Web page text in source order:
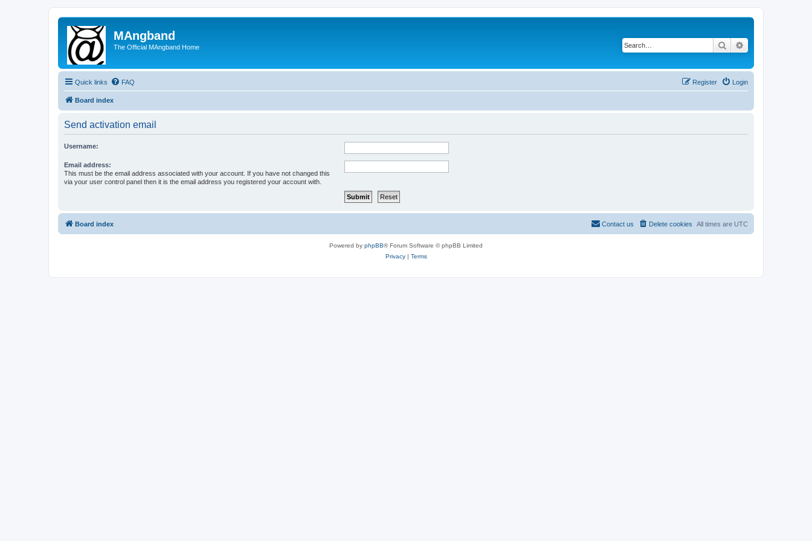
MAngband
The Official MAngband Home Search
Quick links FAQ Login
Register
Board index
Send activation email
Username:
Email address:
This must be the email address associated with your account. If you have not changed this
via your user control panel then it is the email address you registered your account with.
Board index All times are UTC
Delete cookies
Contact us
Powered by phpBB® Forum Software © phpBB Limited
Privacy| Terms